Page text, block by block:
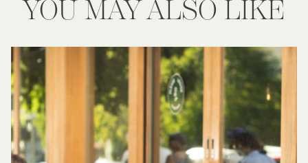
YOU MAY ALSO LIKE